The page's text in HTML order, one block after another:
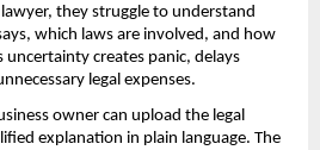
they struggle to understand
which laws are involved, and how
uncertainty creates panic, delays
legal expenses.
owner can upload the legal
explanation in plain language. The